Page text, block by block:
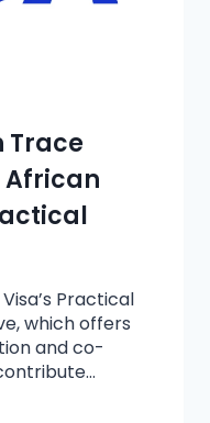
Trace
African
Practical
which offers
and co-